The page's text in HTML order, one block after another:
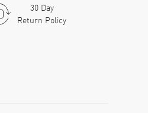
30 Day
Return Policy